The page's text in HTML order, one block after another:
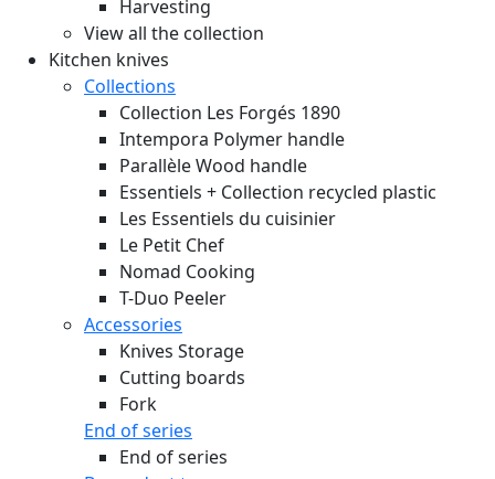
Harvesting
View all the collection
Kitchen knives
Collections
Collection Les Forgés 1890
Intempora Polymer handle
Parallèle Wood handle
Essentiels + Collection recycled plastic
Les Essentiels du cuisinier
Le Petit Chef
Nomad Cooking
T-Duo Peeler
Accessories
Knives Storage
Cutting boards
Fork
End of series
End of series